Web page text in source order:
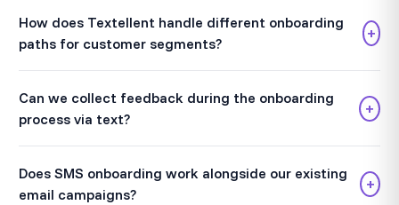
How does Textellent handle different onboarding
paths for customer segments?
+
Can we collect feedback during the onboarding
process via text?
+
Does SMS onboarding work alongside our existing
email campaigns?
+